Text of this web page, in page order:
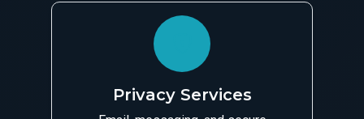
Privacy Services